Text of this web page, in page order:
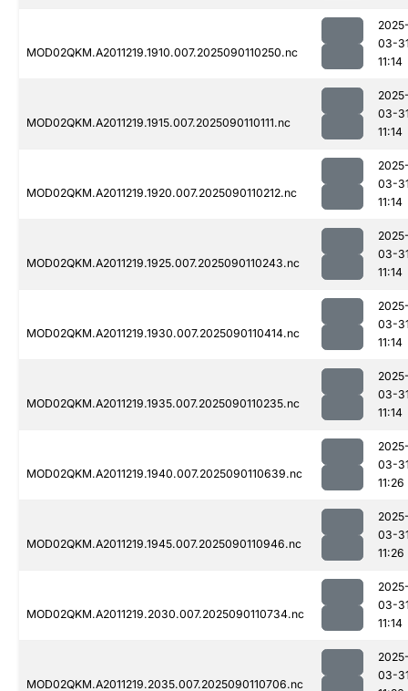
MOD02QKM.A2011219.1910.007.2025090110250.nc
03-
11:14
MOD02QKM.A2011219.1915.007.2025090110111.nc
03-
11:14
MOD02QKM.A2011219.1920.007.2025090110212.nc
03-
11:14
MOD02QKM.A2011219.1925.007.2025090110243.nc
03-
11:14
MOD02QKM.A2011219.1930.007.2025090110414.nc
03-
11:14
MOD02QKM.A2011219.1935.007.2025090110235.nc
03-
11:14
MOD02QKM.A2011219.1940.007.2025090110639.nc
03-
11:26
MOD02QKM.A2011219.1945.007.2025090110946.nc
03-
11:26
MOD02QKM.A2011219.2030.007.2025090110734.nc
03-
11:14
MOD02QKM.A2011219.2035.007.2025090110706.nc
03-